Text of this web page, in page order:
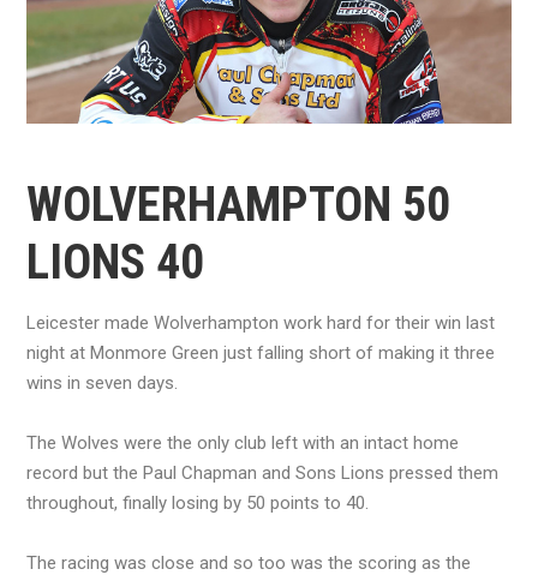
WOLVERHAMPTON 50
LIONS 40
Leicester made Wolverhampton work hard for their win last
night at Monmore Green just falling short of making it three
wins in seven days.
The Wolves were the only club left with an intact home
record but the Paul Chapman and Sons Lions pressed them
throughout, finally losing by 50 points to 40.
The racing was close and so too was the scoring as the